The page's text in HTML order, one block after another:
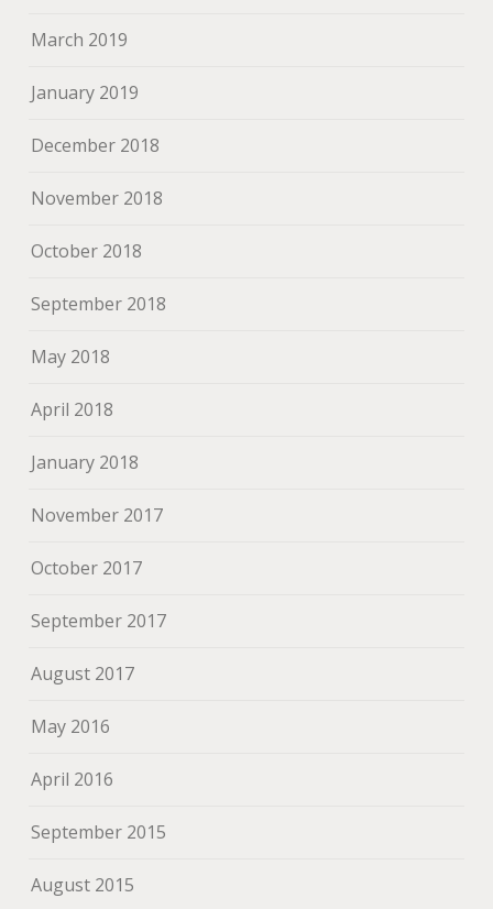
March 2019
January 2019
December 2018
November 2018
October 2018
September 2018
May 2018
April 2018
January 2018
November 2017
October 2017
September 2017
August 2017
May 2016
April 2016
September 2015
August 2015